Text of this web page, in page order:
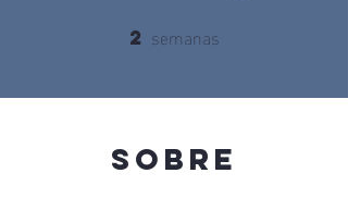
2 semanas
Sobre